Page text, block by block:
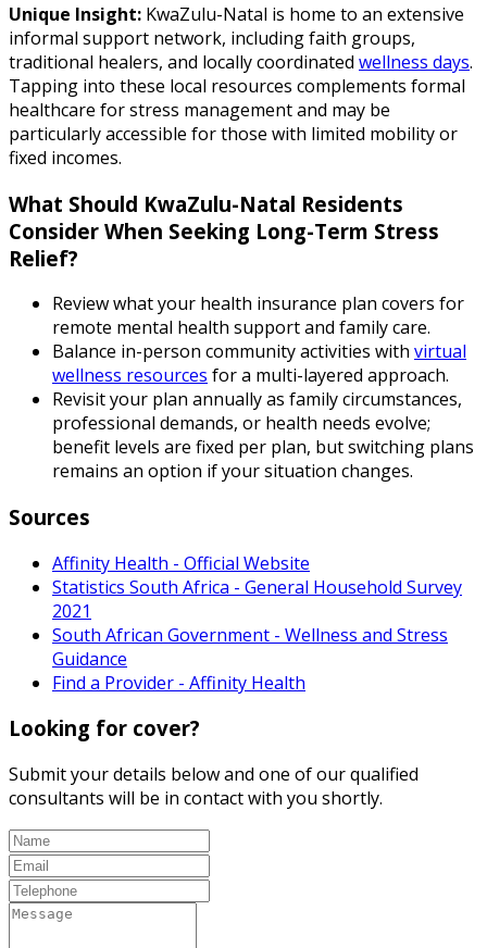
Unique Insight: KwaZulu-Natal is home to an extensive
informal support network, including faith groups,
traditional healers, and locally coordinated wellness days.
Tapping into these local resources complements formal
healthcare for stress management and may be
particularly accessible for those with limited mobility or
fixed incomes.
What Should KwaZulu-Natal Residents
Consider When Seeking Long-Term Stress
Relief?
Review what your health insurance plan covers for
remote mental health support and family care.
Balance in-person community activities with virtual
wellness resources for a multi-layered approach.
Revisit your plan annually as family circumstances,
professional demands, or health needs evolve;
benefit levels are fixed per plan, but switching plans
remains an option if your situation changes.
Sources
Affinity Health - Official Website
Statistics South Africa - General Household Survey
2021
South African Government - Wellness and Stress
Guidance
Find a Provider - Affinity Health
Looking for cover?
Submit your details below and one of our qualified
consultants will be in contact with you shortly.